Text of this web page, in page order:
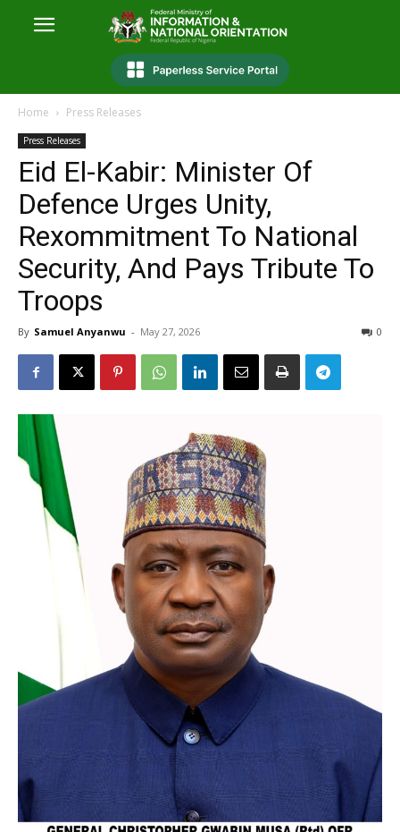
Home Press Releases
Press Releases
Eid El-Kabir: Minister Of
Defence Urges Unity,
Rexommitment To National
Security, And Pays Tribute To
Troops
By Samuel Anyanwu - May 27, 2026 0